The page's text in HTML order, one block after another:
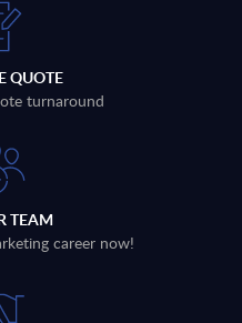
QUOTE
turnaround
TEAM
career now!